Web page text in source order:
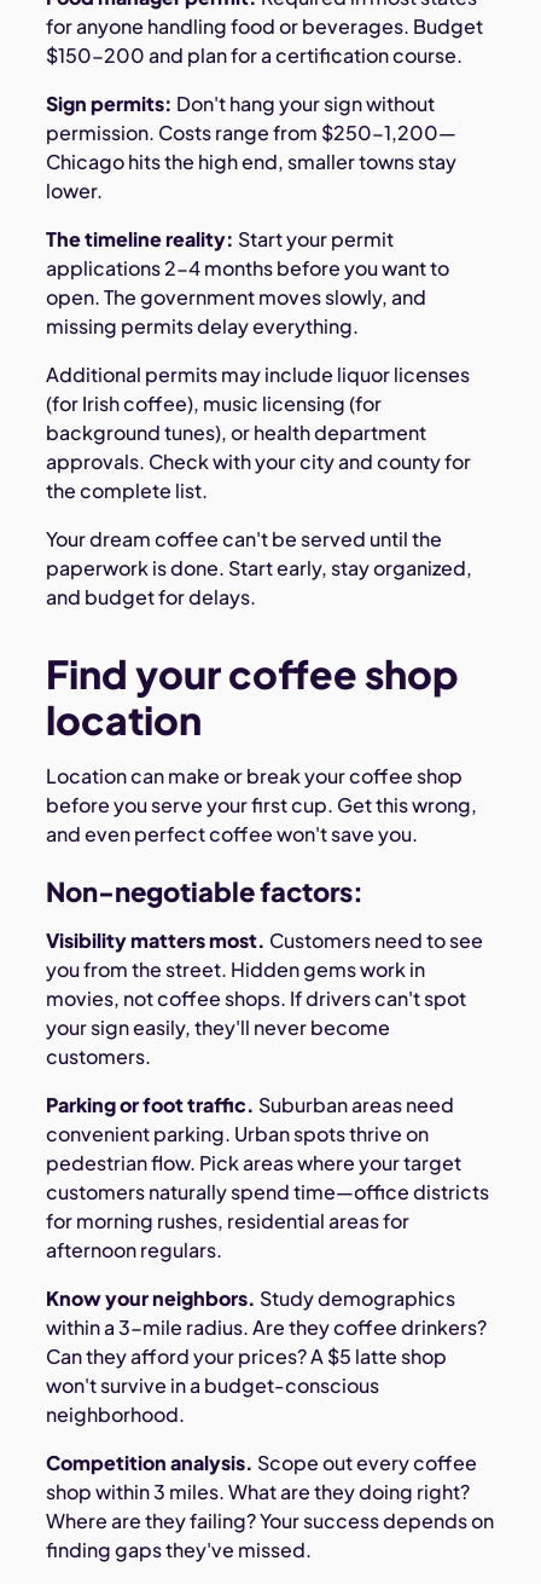
for anyone handling food or beverages. Budget
$150-200 and plan for a certification course.
Sign permits: Don't hang your sign without
permission. Costs range from $250-1,200—
Chicago hits the high end, smaller towns stay
lower.
The timeline reality: Start your permit
applications 2-4 months before you want to
open. The government moves slowly, and
missing permits delay everything.
Additional permits may include liquor licenses
(for Irish coffee), music licensing (for
background tunes), or health department
approvals. Check with your city and county for
the complete list.
Your dream coffee can't be served until the
paperwork is done. Start early, stay organized,
and budget for delays.
Find your coffee shop
location
Location can make or break your coffee shop
before you serve your first cup. Get this wrong,
and even perfect coffee won't save you.
Non-negotiable factors:
Visibility matters most. Customers need to see
you from the street. Hidden gems work in
movies, not coffee shops. If drivers can't spot
your sign easily, they'll never become
customers.
Parking or foot traffic. Suburban areas need
convenient parking. Urban spots thrive on
pedestrian flow. Pick areas where your target
customers naturally spend time—office districts
for morning rushes, residential areas for
afternoon regulars.
Know your neighbors. Study demographics
within a 3-mile radius. Are they coffee drinkers?
Can they afford your prices? A $5 latte shop
won't survive in a budget-conscious
neighborhood.
Competition analysis. Scope out every coffee
shop within 3 miles. What are they doing right?
Where are they failing? Your success depends on
finding gaps they've missed.